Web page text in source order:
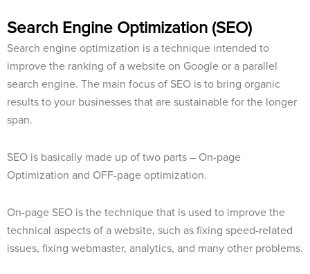
Search Engine Optimization (SEO)
Search engine optimization is a technique intended to
improve the ranking of a website on Google or a parallel
search engine. The main focus of SEO is to bring organic
results to your businesses that are sustainable for the longer
span.
SEO is basically made up of two parts – On-page
Optimization and OFF-page optimization.
On-page SEO is the technique that is used to improve the
technical aspects of a website, such as fixing speed-related
issues, fixing webmaster, analytics, and many other problems.